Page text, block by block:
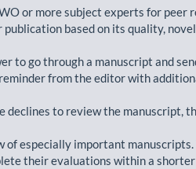
or more subject experts for peer
based on its quality,
to go through a manuscript and
from the editor with
declines to review the manuscript,
especially important manuscripts.
their evaluations within a